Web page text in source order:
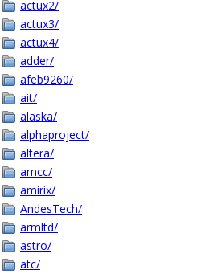
actux2/
actux3/
actux4/
adder/
afeb9260/
ait/
alaska/
alphaproject/
altera/
amcc/
amirix/
AndesTech/
armltd/
astro/
atc/